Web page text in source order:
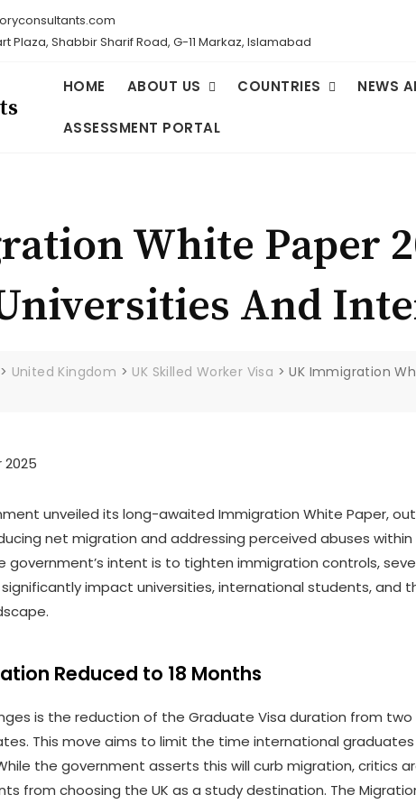
Plaza, Shabbir Sharif Road, G-11 Markaz, Islamabad
HOME ABOUT US COUNTRIES NEWS
ASSESSMENT PORTAL
White Paper
And
> United Kingdom > UK Skilled Worker Visa >UK Immigration
unveiled its long-awaited Immigration White Paper,
net migration and addressing perceived abuses
government’s intent is to tighten immigration controls,
impact universities, international students, and
Reduced to 18 Months
is the reduction of the Graduate Visa duration from two
This move aims to limit the time international
the government asserts this will curb migration, critics
from choosing the UK as a study destination. The